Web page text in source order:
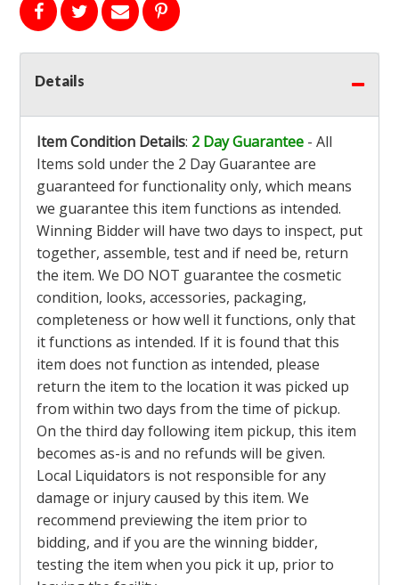
Details
Item Condition Details: 2 Day Guarantee - All
Items sold under the 2 Day Guarantee are
guaranteed for functionality only, which means
we guarantee this item functions as intended.
Winning Bidder will have two days to inspect, put
together, assemble, test and if need be, return
the item. We DO NOT guarantee the cosmetic
condition, looks, accessories, packaging,
completeness or how well it functions, only that
it functions as intended. If it is found that this
item does not function as intended, please
return the item to the location it was picked up
from within two days from the time of pickup.
On the third day following item pickup, this item
becomes as-is and no refunds will be given.
Local Liquidators is not responsible for any
damage or injury caused by this item. We
recommend previewing the item prior to
bidding, and if you are the winning bidder,
testing the item when you pick it up, prior to